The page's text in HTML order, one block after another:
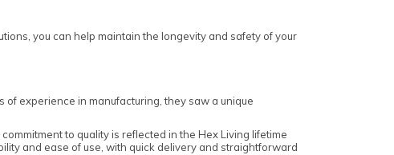
you can help maintain the longevity and safety of your
experience in manufacturing, they saw a unique
to quality is reflected in the Hex Living lifetime
and ease of use, with quick delivery and straightforward